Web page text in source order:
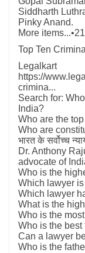
Siddharth
Pinky Anand.
More
Top Ten
Legalkart
https://
crimina...
Search for:
India?
Who are the
Who are
भारत के सर्वोच्च
Dr. Anthony
advocate of
Who is the
Which lawyer
Which lawyer
What is the
Who is the
Who is the
Can a lawyer
Who is the